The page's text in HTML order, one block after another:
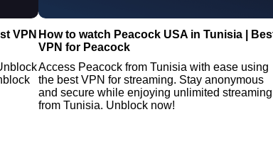
VPN How to watch Peacock USA in Tunisia |
VPN for Peacock
Access Peacock from Tunisia with ease using
the best VPN for streaming. Stay anonymous
and secure while enjoying unlimited streaming
from Tunisia. Unblock now!